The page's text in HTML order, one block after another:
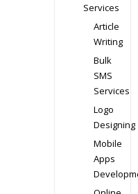
Services
Article
Writing
Bulk
SMS
Services
Logo
Designing
Mobile
Apps